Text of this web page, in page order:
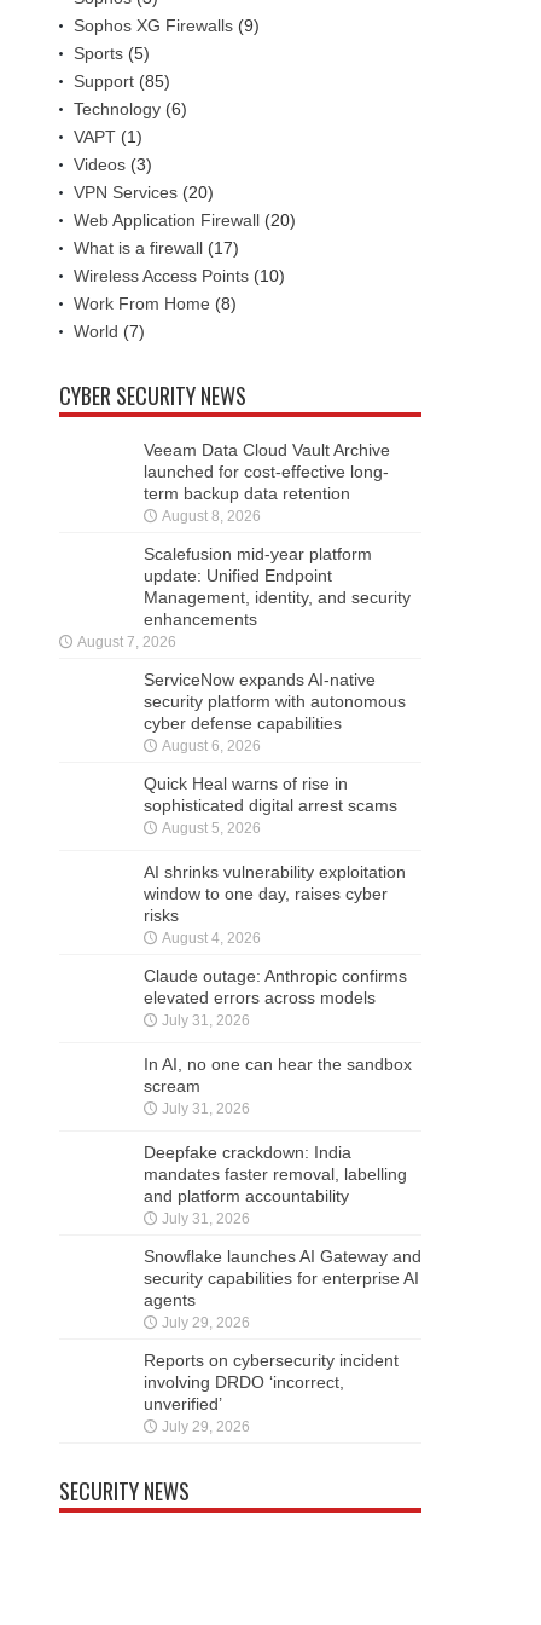
Sophos XG Firewalls (9)
Sports (5)
Support (85)
Technology (6)
VAPT (1)
Videos (3)
VPN Services (20)
Web Application Firewall (20)
What is a firewall (17)
Wireless Access Points (10)
Work From Home (8)
World (7)
CYBER SECURITY NEWS
Veeam Data Cloud Vault Archive
launched for cost-effective long-
term backup data retention
August 8, 2026
Scalefusion mid-year platform
update: Unified Endpoint
Management, identity, and security
enhancements
August 7, 2026
ServiceNow expands AI-native
security platform with autonomous
cyber defense capabilities
August 6, 2026
Quick Heal warns of rise in
sophisticated digital arrest scams
August 5, 2026
AI shrinks vulnerability exploitation
window to one day, raises cyber
risks
August 4, 2026
Claude outage: Anthropic confirms
elevated errors across models
July 31, 2026
In AI, no one can hear the sandbox
scream
July 31, 2026
Deepfake crackdown: India
mandates faster removal, labelling
and platform accountability
July 31, 2026
Snowflake launches AI Gateway and
security capabilities for enterprise AI
agents
July 29, 2026
Reports on cybersecurity incident
involving DRDO ‘incorrect,
unverified’
July 29, 2026
SECURITY NEWS